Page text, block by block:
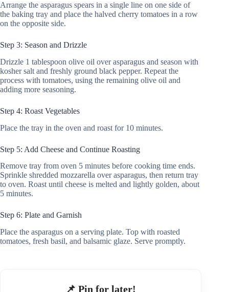
Arrange the asparagus spears in a single line on one side of
the baking tray and place the halved cherry tomatoes in a row
on the opposite side.
Step 3: Season and Drizzle
Drizzle 1 tablespoon olive oil over asparagus and season with
kosher salt and freshly ground black pepper. Repeat the
process with tomatoes, using the remaining olive oil and
adding more seasoning.
Step 4: Roast Vegetables
Place the tray in the oven and roast for 10 minutes.
Step 5: Add Cheese and Continue Roasting
Remove tray from oven 5 minutes before cooking time ends.
Sprinkle shredded mozzarella over asparagus, then return tray
to oven. Roast until cheese is melted and lightly golden, about
5 minutes.
Step 6: Plate and Garnish
Place the asparagus on a serving plate. Top with roasted
tomatoes, fresh basil, and balsamic glaze. Serve promptly.
📌 Pin for later!